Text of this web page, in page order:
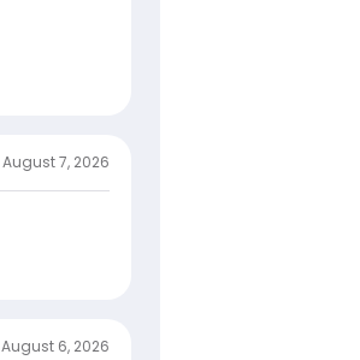
August 7, 2026
August 6, 2026